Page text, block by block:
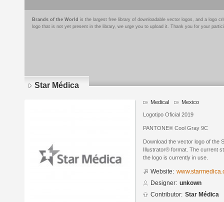
Brands of the World is the largest free library of downloadable vector logos, and a logo
logo that is not yet present in the library, we urge you to upload it. Thank you for your
Star Médica
Medical Mexico
Logotipo Oficial 2019
PANTONE® Cool Gray 9C
Download the vector logo of the
Illustrator® format. The current
the logo is currently in use.
Website:
Designer: unkown
Contributor: Star Médica